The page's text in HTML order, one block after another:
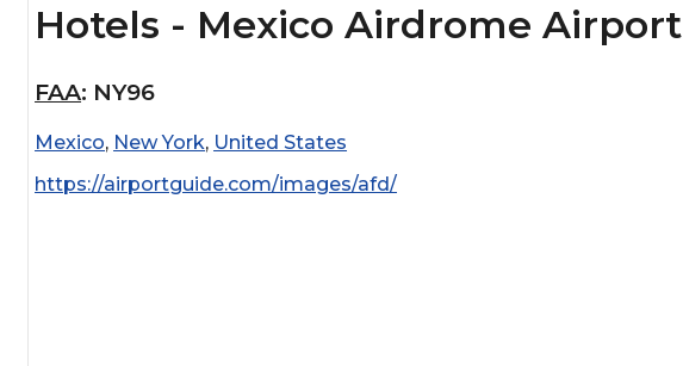
Hotels - Mexico Airdrome Airport
FAA: NY96
Mexico, New York, United States
https://airportguide.com/images/afd/